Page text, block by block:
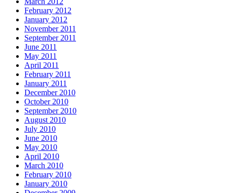
February 2012
January 2012
November 2011
September 2011
June 2011
May 2011
April 2011
February 2011
January 2011
December 2010
October 2010
September 2010
August 2010
July 2010
June 2010
May 2010
April 2010
March 2010
February 2010
January 2010